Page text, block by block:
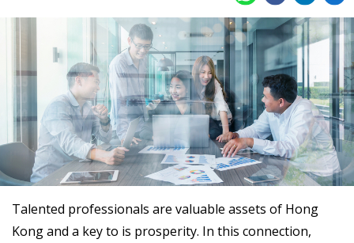
Talented professionals are valuable assets of Hong
Kong and a key to is prosperity. In this connection,